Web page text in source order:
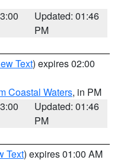
Updated: 01:46
PM
Text) expires 02:00
Coastal Waters, in PM
Updated: 01:46
PM
Text) expires 01:00 AM